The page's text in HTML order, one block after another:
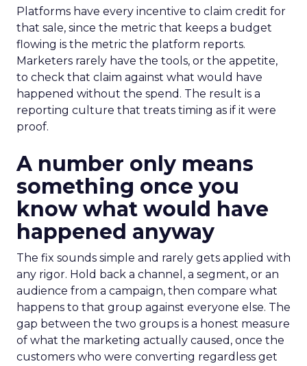
Platforms have every incentive to claim credit for
that sale, since the metric that keeps a budget
flowing is the metric the platform reports.
Marketers rarely have the tools, or the appetite,
to check that claim against what would have
happened without the spend. The result is a
reporting culture that treats timing as if it were
proof.
A number only means
something once you
know what would have
happened anyway
The fix sounds simple and rarely gets applied with
any rigor. Hold back a channel, a segment, or an
audience from a campaign, then compare what
happens to that group against everyone else. The
gap between the two groups is a honest measure
of what the marketing actually caused, once the
customers who were converting regardless get